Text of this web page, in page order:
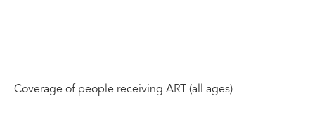
Coverage of people receiving ART (all ages)